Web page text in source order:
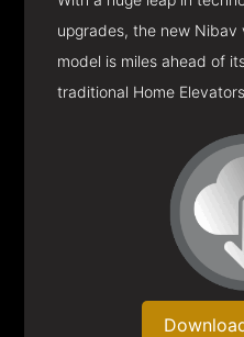
upgrades, the new
model is miles ahead of
traditional Home